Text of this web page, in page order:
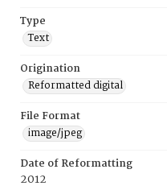
Type
Text
Origination
Reformatted digital
File Format
image/jpeg
Date of Reformatting
2012